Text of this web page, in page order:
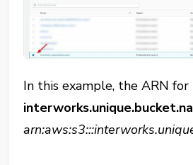
In this example, the ARN for